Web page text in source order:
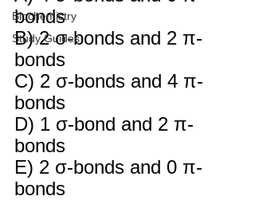
Biochemistry
Study Guides
bonds
B) 2 σ-bonds and 2 π-
bonds
C) 2 σ-bonds and 4 π-
bonds
D) 1 σ-bond and 2 π-
bonds
E) 2 σ-bonds and 0 π-
bonds